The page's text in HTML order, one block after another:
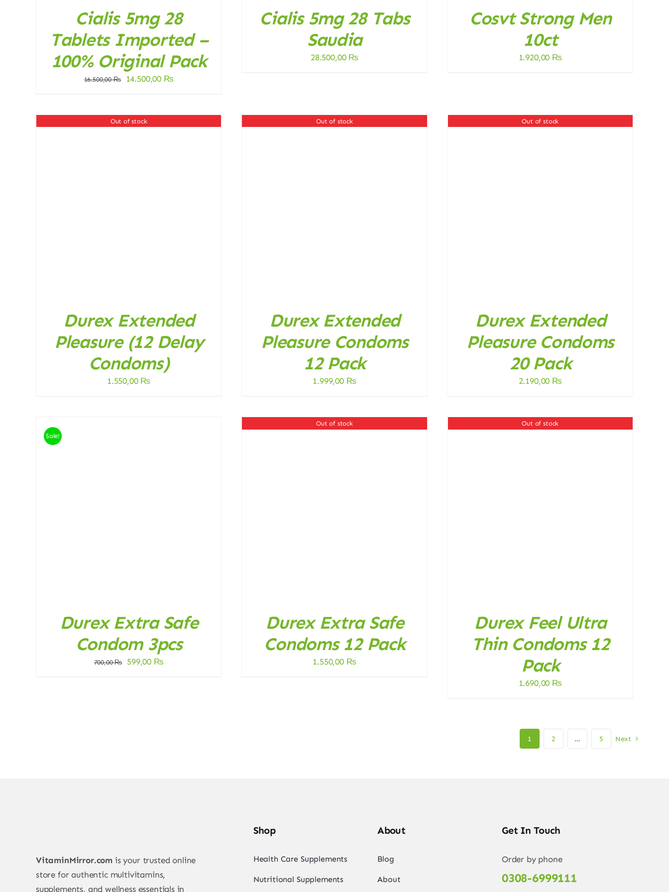
Cialis 5mg 28
Tablets Imported –
100% Original Pack
16.500,00₨
Original
16.500,00 ₨.
14.500,00 ₨Current
Cialis 5mg 28 Tabs
Saudia
28.500,00 ₨
Cosvt Strong Men
10ct
1.920,00 ₨
Out of stock
Durex Extended
Pleasure (12 Delay
Condoms)
1.550,00 ₨
Out of stock
Durex Extended
Pleasure Condoms
12 Pack
1.999,00 ₨
Out of stock
Durex Extended
Pleasure Condoms
20 Pack
2.190,00 ₨
Sale!
Durex Extra Safe
Condom 3pcs
700,00₨
Original
599,00 ₨Current
Out of stock
Durex Extra Safe
Condoms 12 Pack
1.550,00 ₨
Out of stock
Durex Feel Ultra
Thin Condoms 12
Pack
1.690,00 ₨
1 2 … 5 Next
VitaminMirror.com is your trusted online
store for authentic multivitamins,
supplements, and wellness essentials in
Shop
Health Care Supplements
Nutritional Supplements
About
Blog
About
Get In Touch
Order by phone
0308-6999111